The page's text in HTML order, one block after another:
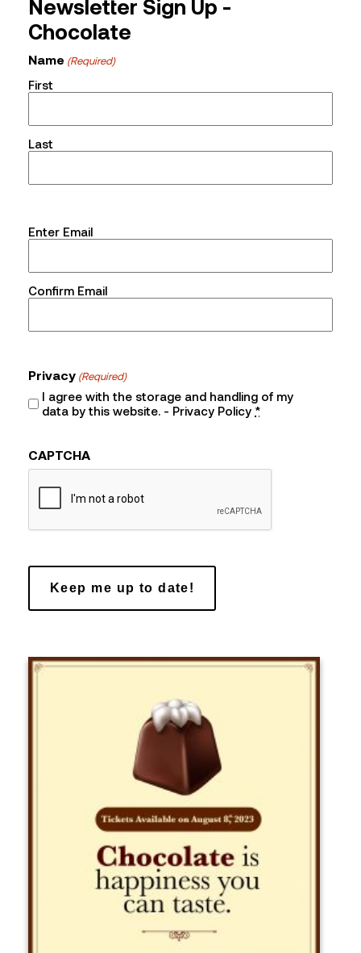
Newsletter Sign Up -
Chocolate
Name (Required)
First
Last
Email
(Required)
Enter Email
Confirm Email
Privacy (Required)
I agree with the storage and handling of my
data by this website. - Privacy Policy *
CAPTCHA